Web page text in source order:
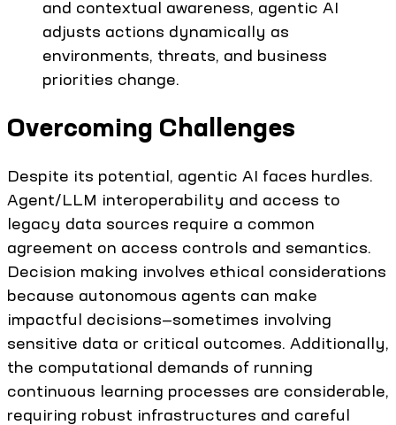
and contextual awareness, agentic AI
adjusts actions dynamically as
environments, threats, and business
priorities change.
Overcoming Challenges
Despite its potential, agentic AI faces hurdles.
Agent/LLM interoperability and access to
legacy data sources require a common
agreement on access controls and semantics.
Decision making involves ethical considerations
because autonomous agents can make
impactful decisions—sometimes involving
sensitive data or critical outcomes. Additionally,
the computational demands of running
continuous learning processes are considerable,
requiring robust infrastructures and careful